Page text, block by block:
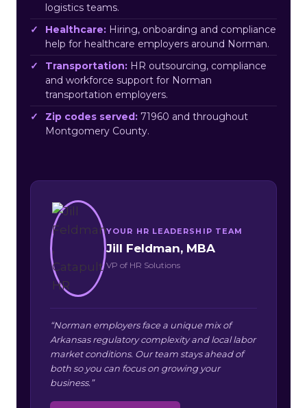
logistics teams.
Healthcare: Hiring, onboarding and compliance
help for healthcare employers around Norman.
Transportation: HR outsourcing, compliance
and workforce support for Norman
transportation employers.
Zip codes served: 71960 and throughout
Montgomery County.
YOUR HR LEADERSHIP TEAM
Jill Feldman, MBA
VP of HR Solutions
“Norman employers face a unique mix of
Arkansas regulatory complexity and local labor
market conditions. Our team stays ahead of
both so you can focus on growing your
business.”